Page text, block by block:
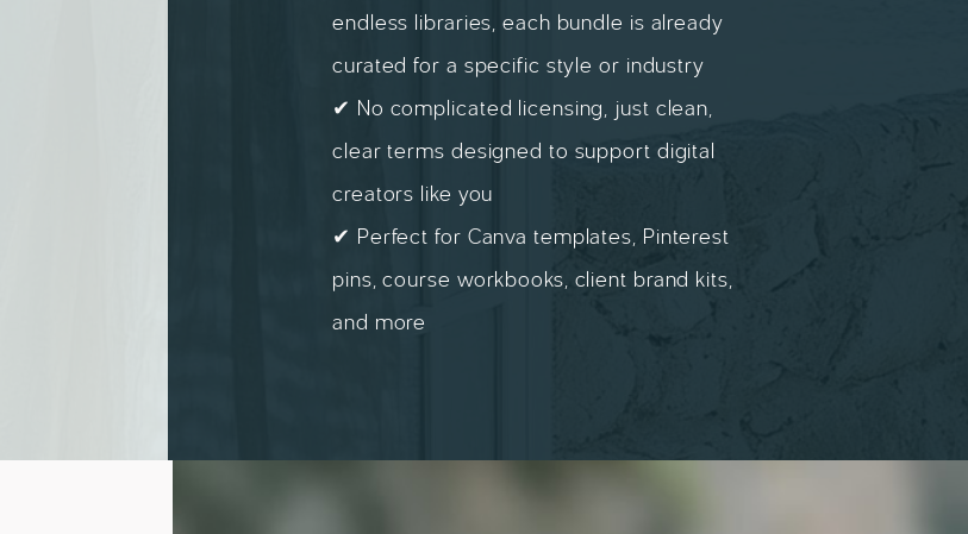
endless libraries, each bundle is already
curated for a specific style or industry
✔ No complicated licensing, just clean,
clear terms designed to support digital
creators like you
✔ Perfect for Canva templates, Pinterest
pins, course workbooks, client brand kits,
and more